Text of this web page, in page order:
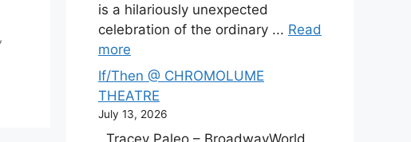
is a hilariously unexpected
celebration of the ordinary ... Read
more
If/Then @ CHROMOLUME
THEATRE
July 13, 2026
Tracey Paleo – BroadwayWorld